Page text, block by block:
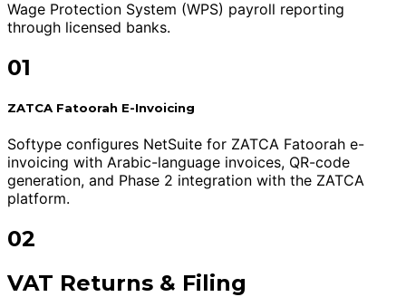
Wage Protection System (WPS) payroll reporting
through licensed banks.
01
ZATCA Fatoorah E-Invoicing
Softype configures NetSuite for ZATCA Fatoorah e-
invoicing with Arabic-language invoices, QR-code
generation, and Phase 2 integration with the ZATCA
platform.
02
VAT Returns & Filing